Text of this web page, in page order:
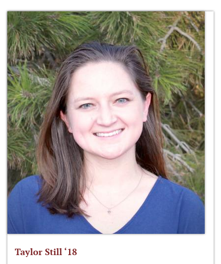
Taylor Still ‘18